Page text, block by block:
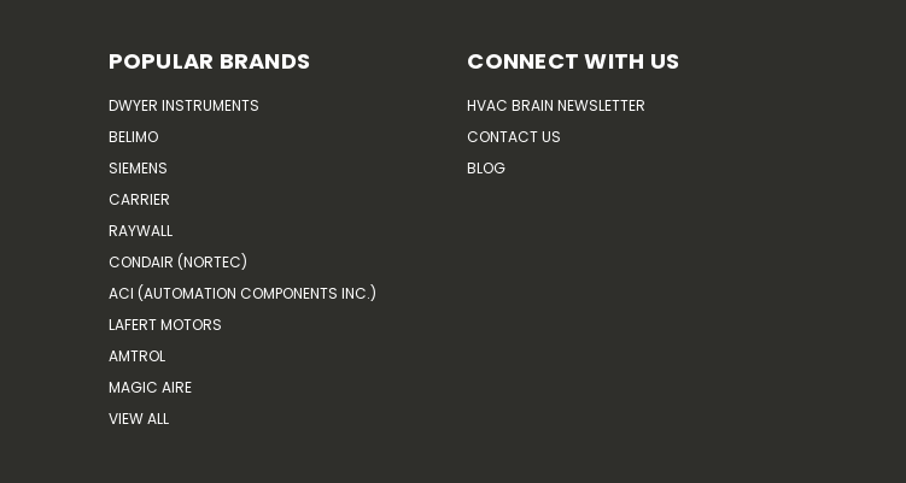
POPULAR BRANDS
DWYER INSTRUMENTS
BELIMO
SIEMENS
CARRIER
RAYWALL
CONDAIR (NORTEC)
ACI (AUTOMATION COMPONENTS INC.)
LAFERT MOTORS
AMTROL
MAGIC AIRE
VIEW ALL
CONNECT WITH US
HVAC BRAIN NEWSLETTER
CONTACT US
BLOG